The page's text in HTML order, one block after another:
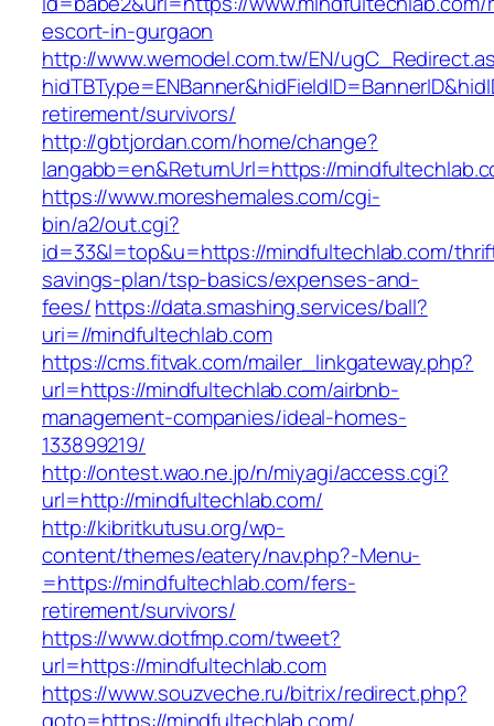
escort-in-gurgaon
http://www.wemodel.com.tw/EN/
retirement/survivors/
http://gbtjordan.com/home/change?
langabb=en&ReturnUrl=https://
https://www.moreshemales.com/cgi-
bin/a2/out.cgi?
id=33&l=top&u=https://mindfultechlab.com/
savings-plan/tsp-basics/expenses-and-
fees/https://data.smashing.services/ball?
uri=//mindfultechlab.com
https://cms.fitvak.com/mailer_linkgateway.php?
url=https://mindfultechlab.com/airbnb-
management-companies/ideal-homes-
133899219/
http://ontest.wao.ne.jp/n/miyagi/access.cgi?
url=http://mindfultechlab.com/
http://kibritkutusu.org/wp-
content/themes/eatery/nav.php?-Menu-
=https://mindfultechlab.com/fers-
retirement/survivors/
https://www.dotfmp.com/tweet?
url=https://mindfultechlab.com
https://www.souzveche.ru/bitrix/redirect.php?